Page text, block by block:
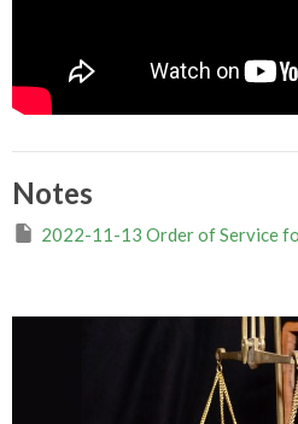
Notes
2022-11-13 Order of Service